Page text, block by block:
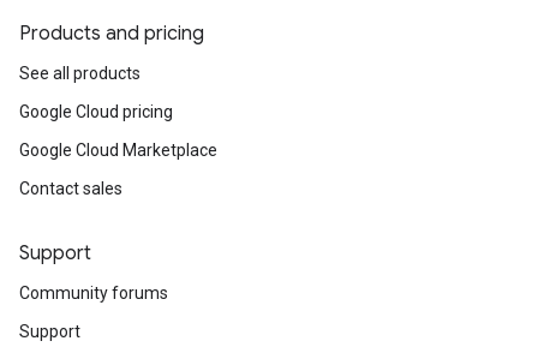
Products and pricing
See all products
Google Cloud pricing
Google Cloud Marketplace
Contact sales
Support
Community forums
Support